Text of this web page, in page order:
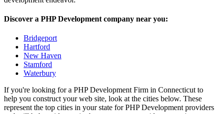
Discover a PHP Development company near you:
Bridgeport
Hartford
New Haven
Stamford
Waterbury
If you're looking for a PHP Development Firm in Connecticut to
help you construct your web site, look at the cities below. These
represent the top cities in your state for PHP Development providers